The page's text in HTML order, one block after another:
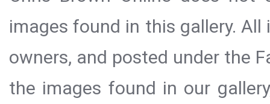
images found in this gallery.
owners, and posted under the
the images found in our